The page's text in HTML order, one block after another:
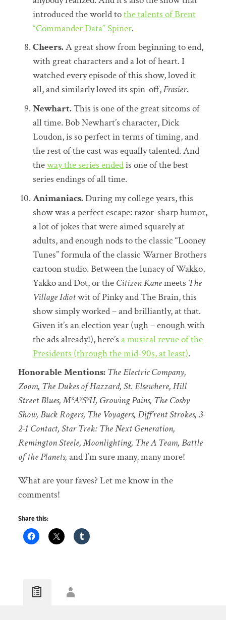
introduced the world tothe talents of Brent
“Commander Data” Spiner.
Cheers.A great show from beginning to end,
with great characters and a lot of heart. I
watched every episode of this show, loved it
all, and similarly loved its spin-off,Frasier.
Newhart.This is one of the great sitcoms of
all time. Bob Newhart’s character, Dick
Loudon, is so perfect in terms of timing, and
the rest of the cast was equally talented. And
theway the series endedis one of the best
series endings of all time.
Animaniacs.During my college years, this
show was a perfect escape: razor-sharp humor,
a lot of jokes that were aimed squarely at
adults, and enough nods to the classic “Looney
Tunes” formula of the classic Warner Brothers
cartoon studio. Between the lunacy of Wakko,
Yakko and Dot, or the Citizen Kanemeets The
Village Idiotwit of Pinky and The Brain, this
show simply worked – and brilliantly, at that.
Given it’s an election year (ugh – enough with
the ads already!), here’s a musical revue of the
Presidents (through the mid-90s, at least).
Honorable Mentions: The Electric Company,
Zoom, The Dukes of Hazzard, St. Elsewhere, Hill
Street Blues, M*A*S*H, Growing Pains, The Cosby
Show, Buck Rogers, The Voyagers, Diff’rent Strokes, 3-
2-1 Contact, Star Trek: The Next Generation,
Remington Steele, Moonlighting, The A Team, Battle
of the Planets, and I’m sure many, many more!
What are your faves? Let me know in the
comments!
Share this: